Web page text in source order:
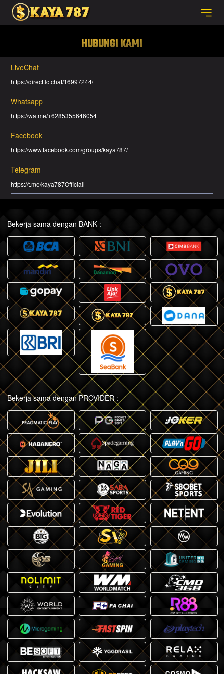
HUBUNGI KAMI
LiveChat
https://direct.lc.chat/16997244/
Whatsapp
https://wa.me/+6285355646054
Facebook
https://www.facebook.com/groups/kaya787/
Telegram
https://t.me/kaya787Officiall
Bekerja sama dengan BANK :
Bekerja sama dengan PROVIDER :